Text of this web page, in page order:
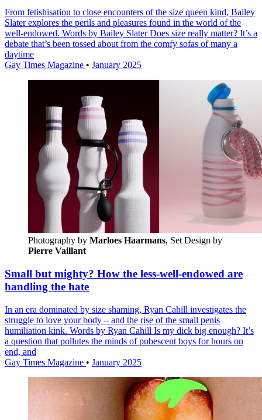
From fetishisation to close encounters of the size queen kind, Bailey
Slater explores the perils and pleasures found in the world of the
well-endowed. Words by Bailey Slater Does size really matter? It’s a
debate that’s been tossed about from the comfy sofas of many a
daytime
Gay Times Magazine • January 2025
Photography by Marloes Haarmans
Pierre Vaillant
Small but mighty? How the less-well-endowed are
handling the hate
In an era dominated by size shaming, Ryan Cahill investigates the
struggle to love your body – and the rise of the small penis
humiliation kink. Words by Ryan Cahill Is my dick big enough? It’s
a question that pollutes the minds of pubescent boys for hours on
end, and
Gay Times Magazine • January 2025